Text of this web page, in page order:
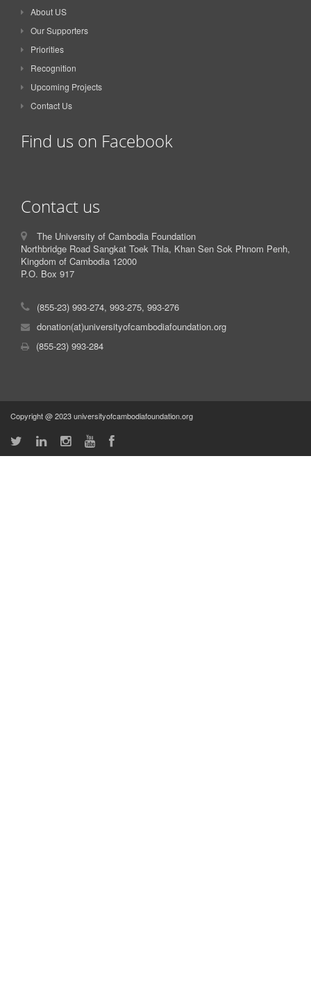
About US
Our Supporters
Priorities
Recognition
Upcoming Projects
Contact Us
Find us on Facebook
Contact us
The University of Cambodia Foundation
Northbridge Road Sangkat Toek Thla, Khan Sen Sok Phnom Penh,
Kingdom of Cambodia 12000
P.O. Box 917
(855-23) 993-274, 993-275, 993-276
donation(at)universityofcambodiafoundation.org
(855-23) 993-284
Copyright @ 2023 universityofcambodiafoundation.org